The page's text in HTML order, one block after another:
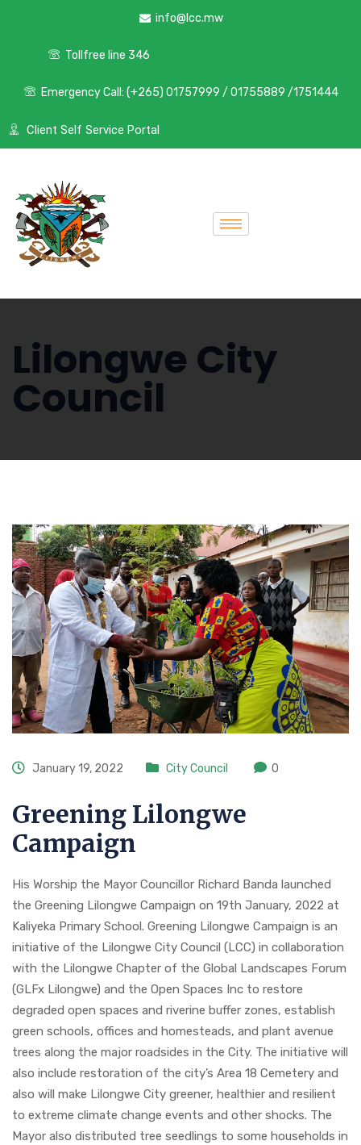
info@lcc.mw
Tollfree line 346
Emergency Call: (+265) 01757999 / 01755889 /1751444
Client Self Service Portal
Lilongwe City
Council
January 19, 2022 City Council 0
Greening Lilongwe
Campaign
His Worship the Mayor Councillor Richard Banda launched
the Greening Lilongwe Campaign on 19th January, 2022 at
Kaliyeka Primary School. Greening Lilongwe Campaign is an
initiative of the Lilongwe City Council (LCC) in collaboration
with the Lilongwe Chapter of the Global Landscapes Forum
(GLFx Lilongwe) and the Open Spaces Inc to restore
degraded open spaces and riverine buffer zones, establish
green schools, offices and homesteads, and plant avenue
trees along the major roadsides in the City. The initiative will
also include restoration of the city’s Area 18 Cemetery and
also will make Lilongwe City greener, healthier and resilient
to extreme climate change events and other shocks. The
Mayor also distributed tree seedlings to some households in